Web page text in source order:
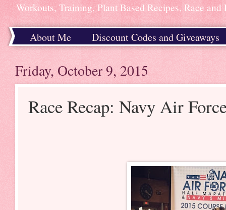
Workouts, Training, Plant Based Recipes, Race
About Me
Discount Codes and Giveaways
Friday, October 9, 2015
Race Recap: Navy Air